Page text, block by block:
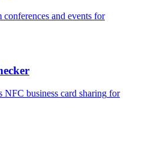
and events for
business card sharing for